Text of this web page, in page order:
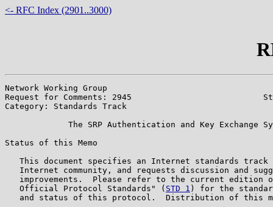
<- RFC Index (2901..3000)
Network Working Group
Request for Comments: 2945
Category: Standards Track
The SRP Authentication and Key Exchange
Status of this Memo
This document specifies an Internet standards track
Internet community, and requests discussion and
improvements.  Please refer to the current edition
   Official Protocol Standards" (
STD 1 ) for the
and status of this protocol.  Distribution of this